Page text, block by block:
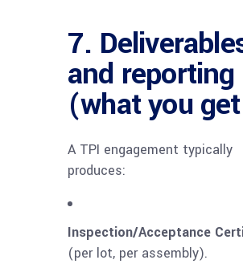
7.
and reporting
(what you
A TPI engagement typically
produces:
Inspection/Acceptance
(per lot, per assembly).